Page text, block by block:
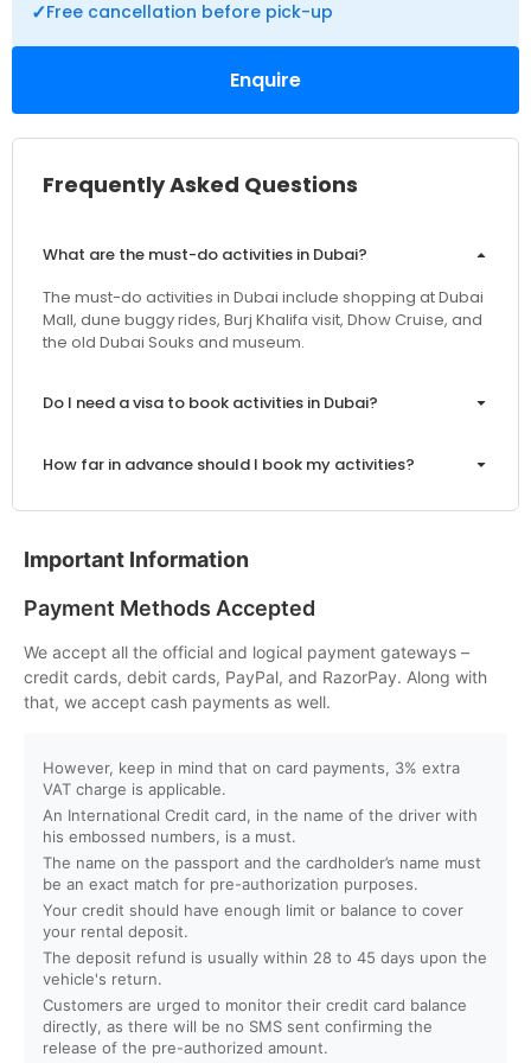
Frequently Asked Questions
What are the must-do activities in Dubai?
The must-do activities in Dubai include shopping at Dubai
Mall, dune buggy rides, Burj Khalifa visit, Dhow Cruise, and
the old Dubai Souks and museum.
Do I need a visa to book activities in Dubai?
How far in advance should I book my activities?
How can I book an activity on your website?
What payment methods do you accept?
Will I receive instant confirmation after booking?
Can I book activities for a group?
Do you offer discounts for children, families, or large
groups?
What is your cancellation policy?
Will I get a full refund if I cancel my booking?
✓Free cancellation before pick-up
Enquire
Important Information
Payment Methods Accepted
We accept all the official and logical payment gateways –
credit cards, debit cards, PayPal, and RazorPay. Along with
that, we accept cash payments as well.
However, keep in mind that on card payments, 3% extra
VAT charge is applicable.
An International Credit card, in the name of the driver with
his embossed numbers, is a must.
The name on the passport and the cardholder’s name must
be an exact match for pre-authorization purposes.
Your credit should have enough limit or balance to cover
your rental deposit.
The deposit refund is usually within 28 to 45 days upon the
vehicle's return.
Customers are urged to monitor their credit card balance
directly, as there will be no SMS sent confirming the
release of the pre-authorized amount.